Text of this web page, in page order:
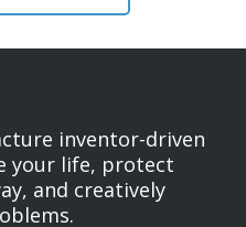
inventor-driven
your life, protect
and creatively